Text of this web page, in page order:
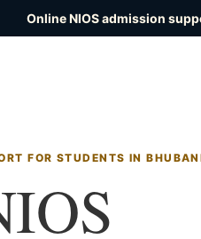
Online NIOS admission
FOR STUDENTS IN